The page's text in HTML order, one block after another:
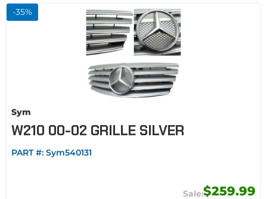
-35%
Sym
W210 00-02 GRILLE SILVER
PART #: Sym540131
$259.99